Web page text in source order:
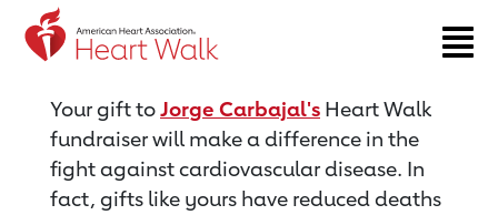
Return to event page
Your gift toJorge Carbajal's Heart Walk
fundraiser will make a difference in the
fight against cardiovascular disease. In
fact, gifts like yours have reduced deaths